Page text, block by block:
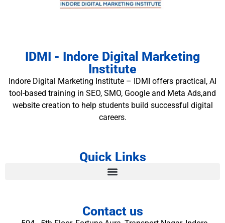
IDMI - Indore Digital Marketing
Institute
Indore Digital Marketing Institute – IDMI offers practical, AI
tool-based training in SEO, SMO, Google and Meta Ads,and
website creation to help students build successful digital
careers.
Quick Links
Contact us